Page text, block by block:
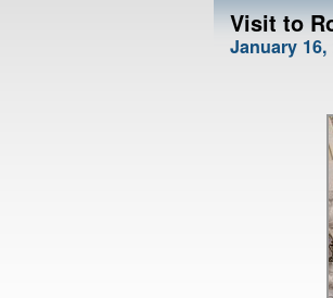
Visit to
January 16,